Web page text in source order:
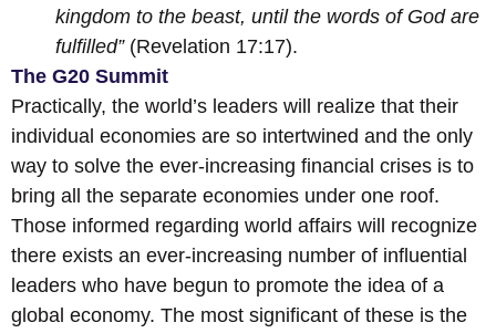
kingdom to the beast, until the words of God are
fulfilled” (Revelation 17:17).
The G20 Summit
Practically, the world’s leaders will realize that their
individual economies are so intertwined and the only
way to solve the ever-increasing financial crises is to
bring all the separate economies under one roof.
Those informed regarding world affairs will recognize
there exists an ever-increasing number of influential
leaders who have begun to promote the idea of a
global economy. The most significant of these is the